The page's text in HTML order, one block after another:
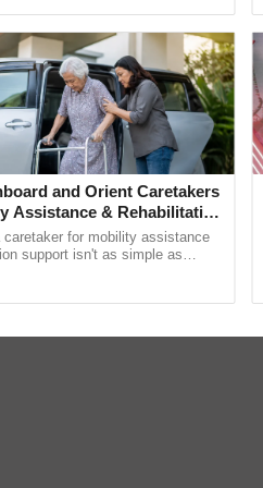
and Orient Caretakers
Assistance & Rehabilitation
caretaker for mobility assistance
support isn't as simple as